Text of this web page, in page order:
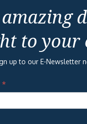
to your
up to our E-Newsletter
*